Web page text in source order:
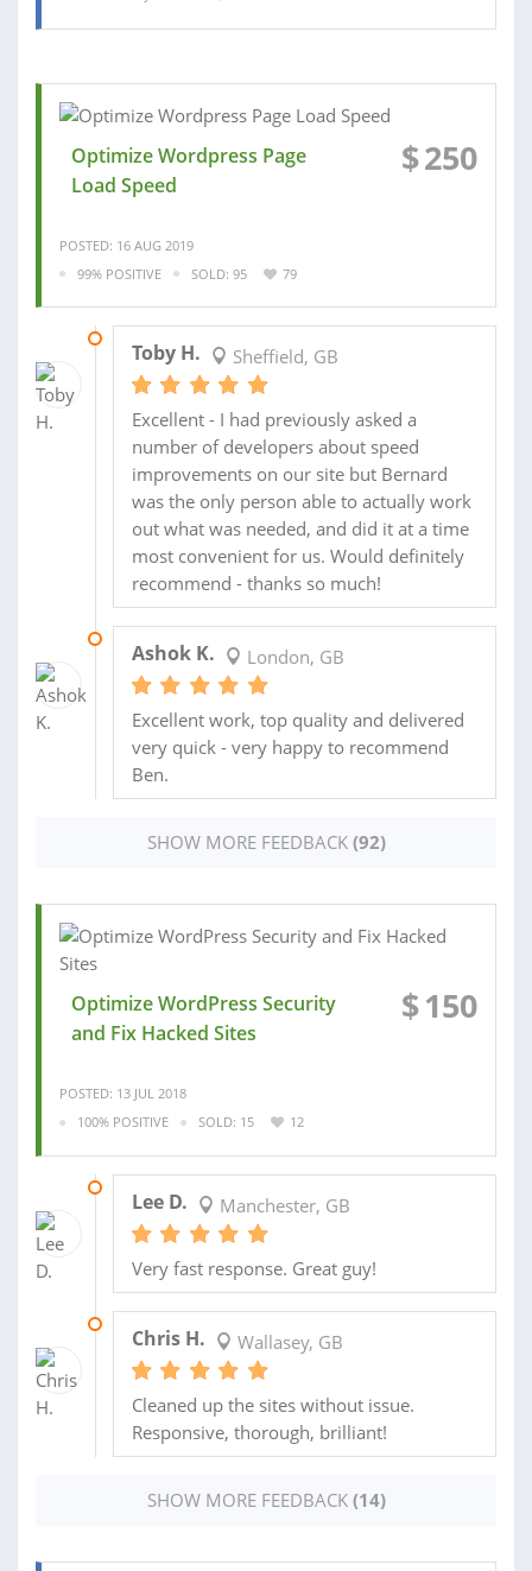
Optimize Wordpress Page
Load Speed
$250
POSTED: 16 AUG 2019
99% POSITIVE
SOLD: 95 79
Toby H. Sheffield, GB
Excellent - I had previously asked a
number of developers about speed
improvements on our site but Bernard
was the only person able to actually work
out what was needed, and did it at a time
most convenient for us. Would definitely
recommend - thanks so much!
Ashok K. London, GB
Excellent work, top quality and delivered
very quick - very happy to recommend
Ben.
SHOW MORE FEEDBACK (92)
Optimize WordPress Security
and Fix Hacked Sites
$150
POSTED: 13 JUL 2018
100% POSITIVE
SOLD: 15 12
Lee D. Manchester, GB
Very fast response. Great guy!
Chris H. Wallasey, GB
Cleaned up the sites without issue.
Responsive, thorough, brilliant!
SHOW MORE FEEDBACK (14)